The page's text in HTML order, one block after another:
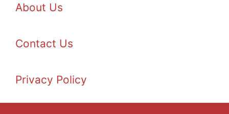
About Us
Contact Us
Privacy Policy